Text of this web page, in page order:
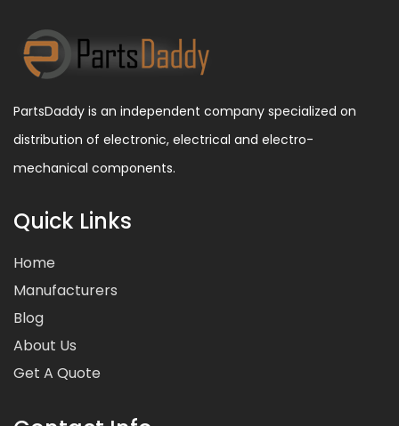
PartsDaddy is an independent company specialized on
distribution of electronic, electrical and electro-
mechanical components.
Quick Links
Home
Manufacturers
Blog
About Us
Get A Quote